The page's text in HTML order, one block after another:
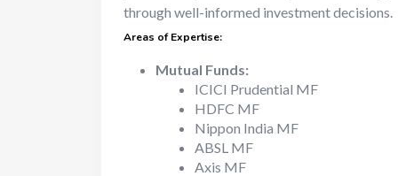
through well-informed investment decisions.
Areas of Expertise:
Mutual Funds:
ICICI Prudential MF
HDFC MF
Nippon India MF
ABSL MF
Axis MF